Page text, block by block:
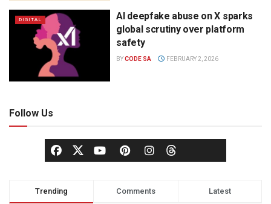
DIGITAL
AI deepfake abuse on X sparks
global scrutiny over platform
safety
BYCODE SA FEBRUARY 2, 2026
Follow Us
Trending Comments Latest